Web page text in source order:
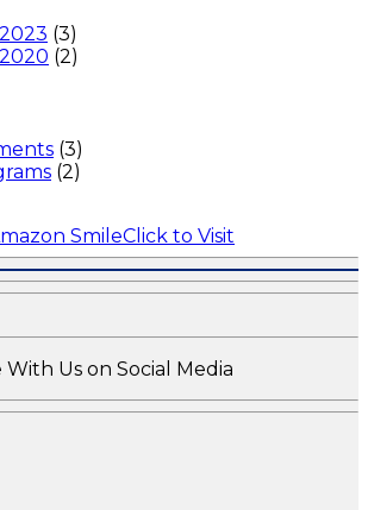
(3)
(2)
(3)
(2)
SmileClick to Visit
Us on Social Media